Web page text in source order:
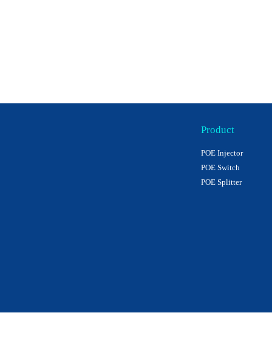
Product
POE Injector
POE Switch
POE Splitter